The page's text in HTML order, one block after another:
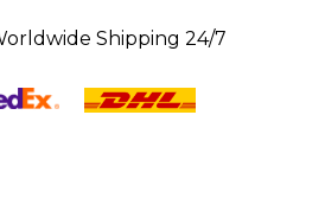
Shipping 24/7